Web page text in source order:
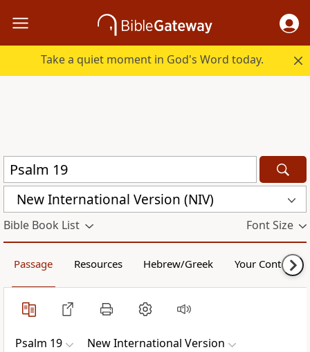
Take a quiet moment in God's Word today.
New International Version (NIV)
Bible Book List Font Size
Passage Resources Hebrew/Greek Your Content
Psalm 19 New International Version